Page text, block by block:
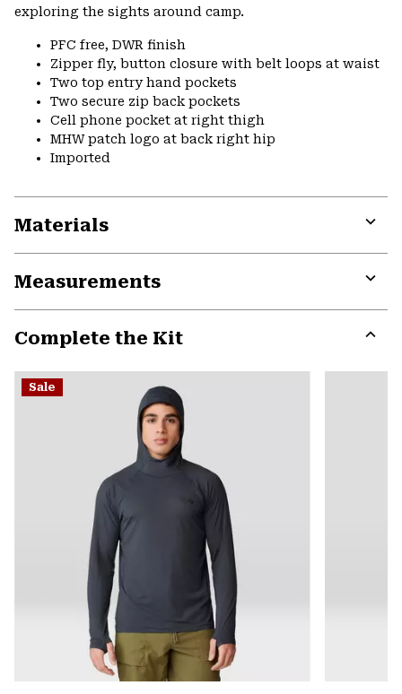
exploring the sights around camp.
PFC free, DWR finish
Zipper fly, button closure with belt loops at waist
Two top entry hand pockets
Two secure zip back pockets
Cell phone pocket at right thigh
MHW patch logo at back right hip
Imported
Materials
Measurements
Complete the Kit
or
Sale